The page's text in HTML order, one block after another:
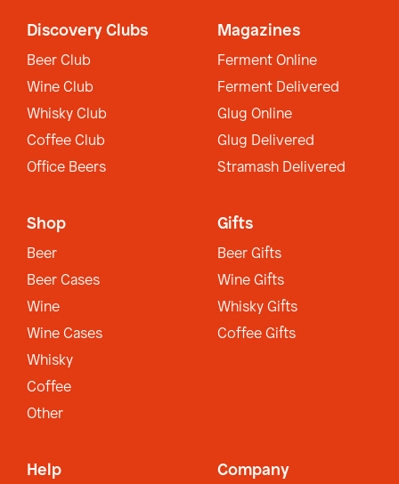
Discovery Clubs
Beer Club
Wine Club
Whisky Club
Coffee Club
Office Beers
Magazines
Ferment Online
Ferment Delivered
Glug Online
Glug Delivered
Stramash Delivered
Shop
Beer
Beer Cases
Wine
Wine Cases
Whisky
Coffee
Other
Gifts
Beer Gifts
Wine Gifts
Whisky Gifts
Coffee Gifts
Help Company